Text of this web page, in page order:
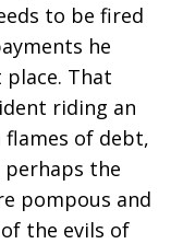
to be fired
he
That
riding an
of debt,
perhaps the
pompous and
the evils of